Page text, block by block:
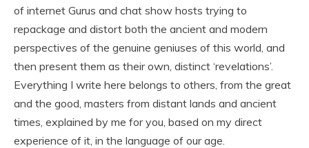
of internet Gurus and chat show hosts trying to
repackage and distort both the ancient and modern
perspectives of the genuine geniuses of this world, and
then present them as their own, distinct ‘revelations’.
Everything I write here belongs to others, from the great
and the good, masters from distant lands and ancient
times, explained by me for you, based on my direct
experience of it, in the language of our age.